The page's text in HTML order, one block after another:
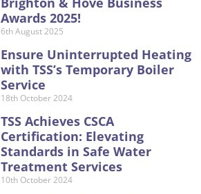
Awards 2025!
6th August 2025
Ensure Uninterrupted Heating
with TSS’s Temporary Boiler
Service
18th October 2024
TSS Achieves CSCA
Certification: Elevating
Standards in Safe Water
Treatment Services
10th October 2024